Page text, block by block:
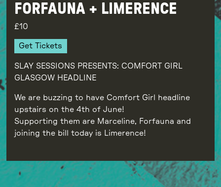
FORFAUNA + LIMERENCE
10
Get Tickets
SLAY SESSIONS PRESENTS: COMFORT GIRL
GLASGOW HEADLINE
We are buzzing to have Comfort Girl headline
upstairs on the 4th of June!
Supporting them are Marceline, Forfauna and
joining the bill today is Limerence!